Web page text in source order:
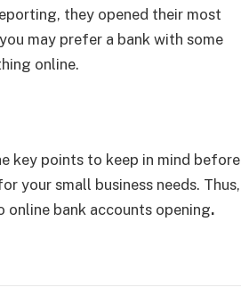
they opened their most
may prefer a bank with some
online.
key points to keep in mind before
your small business needs. Thus,
online bank accounts opening.